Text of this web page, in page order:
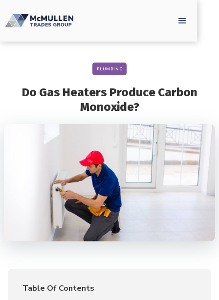
PLUMBING
Do Gas Heaters Produce Carbon
Monoxide?
Table Of Contents